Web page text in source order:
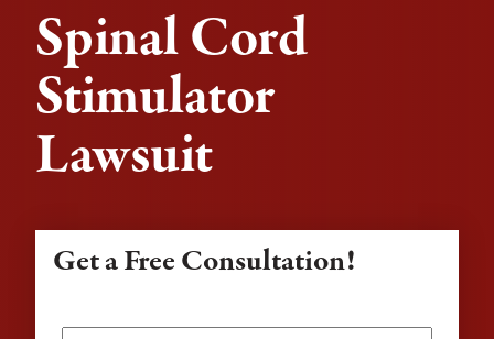
Spinal Cord
Stimulator
Lawsuit
Get a Free Consultation!